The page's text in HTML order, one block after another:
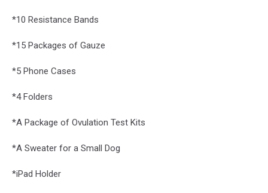
*10 Resistance Bands
*15 Packages of Gauze
*5 Phone Cases
*4 Folders
*A Package of Ovulation Test Kits
*A Sweater for a Small Dog
*iPad Holder